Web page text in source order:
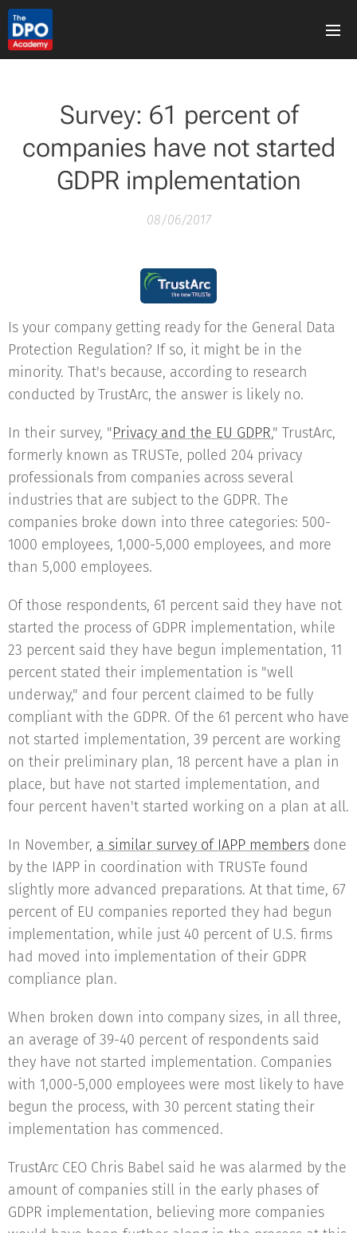
Survey: 61 percent of
companies have not started
GDPR implementation
08/06/2017
Is your company getting ready for the General Data
Protection Regulation? If so, it might be in the
minority. That's because, according to research
conducted by TrustArc, the answer is likely no.
In their survey, "Privacy and the EU GDPR," TrustArc,
formerly known as TRUSTe, polled 204 privacy
professionals from companies across several
industries that are subject to the GDPR. The
companies broke down into three categories: 500-
1000 employees, 1,000-5,000 employees, and more
than 5,000 employees.
Of those respondents, 61 percent said they have not
started the process of GDPR implementation, while
23 percent said they have begun implementation, 11
percent stated their implementation is "well
underway," and four percent claimed to be fully
compliant with the GDPR. Of the 61 percent who have
not started implementation, 39 percent are working
on their preliminary plan, 18 percent have a plan in
place, but have not started implementation, and
four percent haven't started working on a plan at all.
In November, a similar survey of IAPP members done
by the IAPP in coordination with TRUSTe found
slightly more advanced preparations. At that time, 67
percent of EU companies reported they had begun
implementation, while just 40 percent of U.S. firms
had moved into implementation of their GDPR
compliance plan.
When broken down into company sizes, in all three,
an average of 39-40 percent of respondents said
they have not started implementation. Companies
with 1,000-5,000 employees were most likely to have
begun the process, with 30 percent stating their
implementation has commenced.
TrustArc CEO Chris Babel said he was alarmed by the
amount of companies still in the early phases of
GDPR implementation, believing more companies